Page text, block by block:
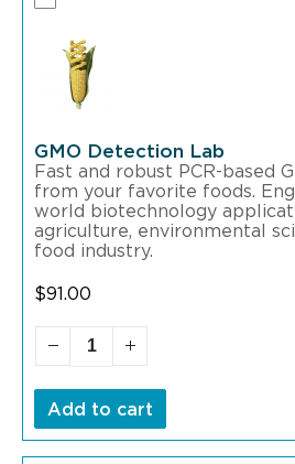
GMO Detection Lab
Fast and robust PCR-based
from your favorite foods.
world biotechnology
agriculture, environmental
food industry.
$91.00
Add to cart